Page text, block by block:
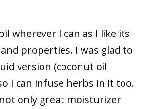
wherever I can as I like its
properties. I was glad to
version (coconut oil
I can infuse herbs in it too.
only great moisturizer